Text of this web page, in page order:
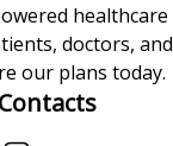
healthcare
doctors, and
our plans today.
Contacts